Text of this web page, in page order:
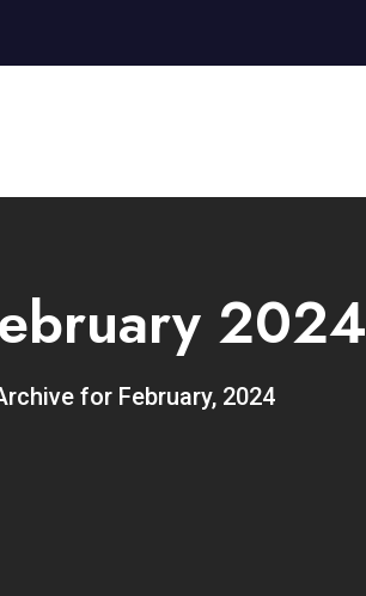
2024
for February, 2024